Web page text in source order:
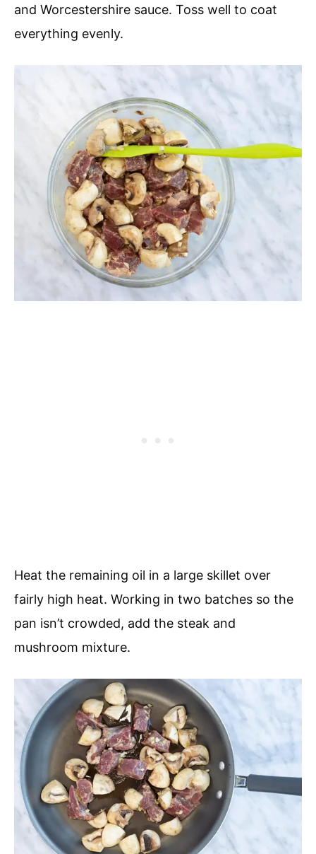
and Worcestershire sauce. Toss well to coat
everything evenly.
Heat the remaining oil in a large skillet over
fairly high heat. Working in two batches so the
pan isn’t crowded, add the steak and
mushroom mixture.